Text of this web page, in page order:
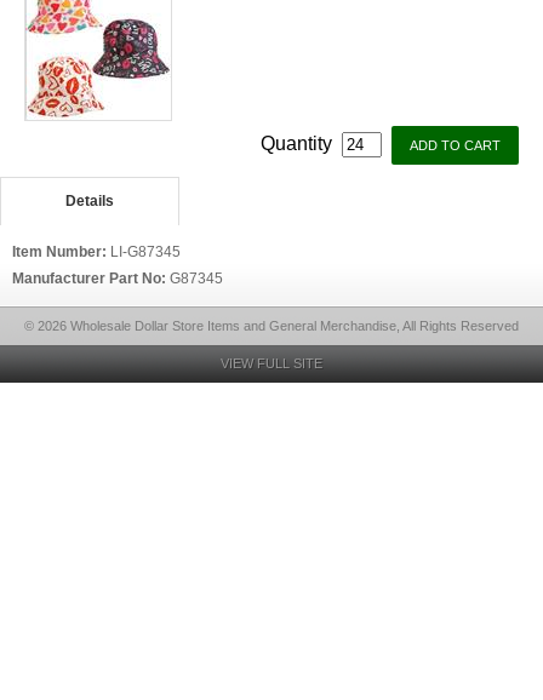
Quantity
Details
Item Number: LI-G87345
Manufacturer Part No: G87345
© 2026 Wholesale Dollar Store Items and General Merchandise, All Rights Reserved
VIEW FULL SITE